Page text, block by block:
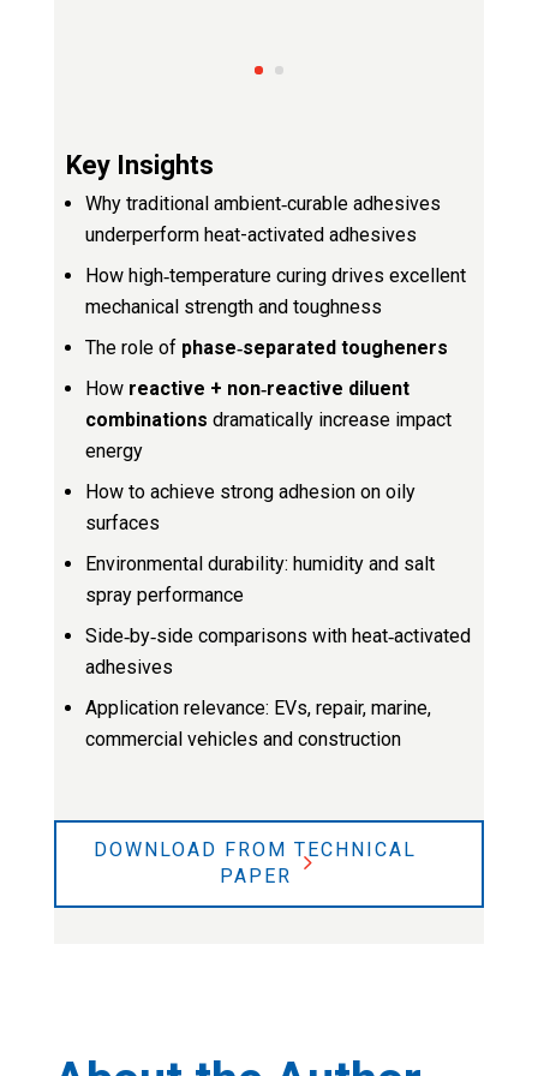
Key Insights
Why traditional ambient‑curable adhesives
underperform heat-activated adhesives
How high‑temperature curing drives excellent
mechanical strength and toughness
The role of phase‑separated tougheners
How reactive + non‑reactive diluent
combinations dramatically increase impact
energy
How to achieve strong adhesion on oily
surfaces
Environmental durability: humidity and salt
spray performance
Side‑by‑side comparisons with heat‑activated
adhesives
Application relevance: EVs, repair, marine,
commercial vehicles and construction
DOWNLOAD FROM TECHNICAL
PAPER